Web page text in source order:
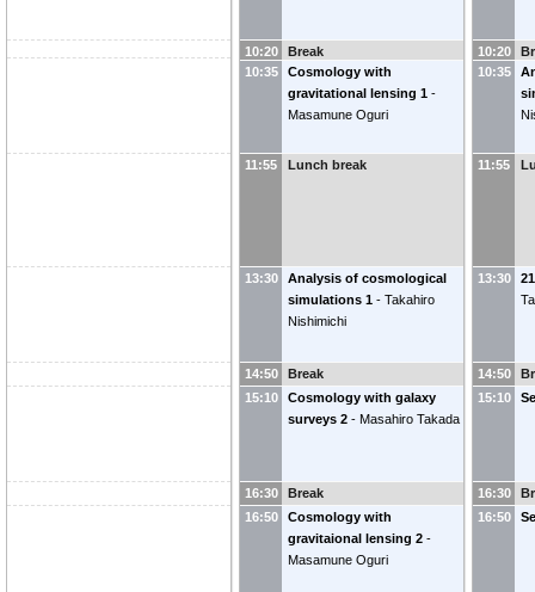
10:20
Break
10:35
Cosmology with
gravitational lensing 1 -
Masamune Oguri
11:55 Lunch break
13:30
Analysis of cosmological
simulations 1 - Takahiro
Nishimichi
14:50
Break
15:10
Cosmology with galaxy
surveys 2 - Masahiro Takada
16:30
Break
16:50
Cosmology with
gravitaional lensing 2 -
Masamune Oguri
10:20
10:35
11:55
13:30
14:50
15:10
16:30
16:50